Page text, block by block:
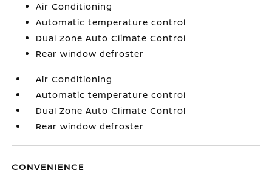
Air Conditioning
Automatic temperature control
Dual Zone Auto Climate Control
Rear window defroster
Air Conditioning
Automatic temperature control
Dual Zone Auto Climate Control
Rear window defroster
CONVENIENCE